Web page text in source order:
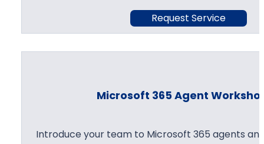
Request Service
Microsoft 365 Agent
Introduce your team to Microsoft 365 agents